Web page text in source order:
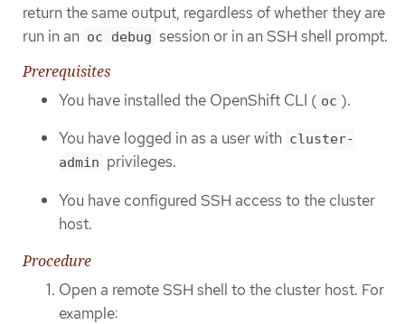
return the same output, regardless of whether they are
run in an oc debug session or in an SSH shell prompt.
Prerequisites
You have installed the OpenShift CLI ( oc ).
You have logged in as a user with cluster-
admin privileges.
You have configured SSH access to the cluster
host.
Procedure
Open a remote SSH shell to the cluster host. For
example: